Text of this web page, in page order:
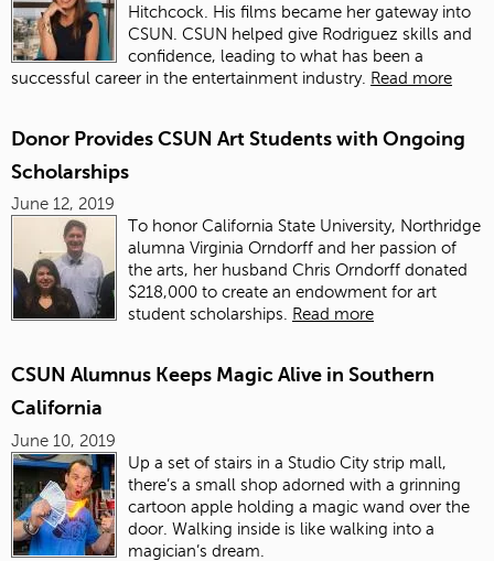
Hitchcock. His films became her gateway into
CSUN. CSUN helped give Rodriguez skills and
confidence, leading to what has been a
successful career in the entertainment industry. Read more
Donor Provides CSUN Art Students with Ongoing
Scholarships
June 12, 2019
To honor California State University, Northridge
alumna Virginia Orndorff and her passion of
the arts, her husband Chris Orndorff donated
$218,000 to create an endowment for art
student scholarships. Read more
CSUN Alumnus Keeps Magic Alive in Southern
California
June 10, 2019
Up a set of stairs in a Studio City strip mall,
there’s a small shop adorned with a grinning
cartoon apple holding a magic wand over the
door. Walking inside is like walking into a
magician’s dream.